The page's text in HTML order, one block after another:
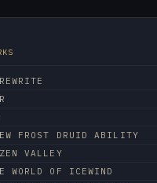
FROST DRUID ABILITY
VALLEY
WORLD OF ICEWIND